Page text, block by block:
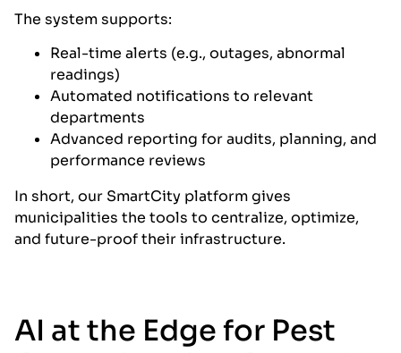
The system supports:
Real-time alerts (e.g., outages, abnormal
readings)
Automated notifications to relevant
departments
Advanced reporting for audits, planning, and
performance reviews
In short, our SmartCity platform gives
municipalities the tools to centralize, optimize,
and future-proof their infrastructure.
AI at the Edge for Pest